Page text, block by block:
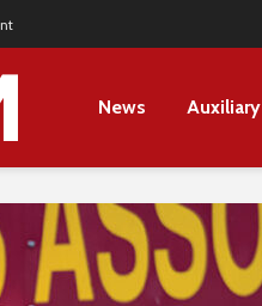
News Auxiliary